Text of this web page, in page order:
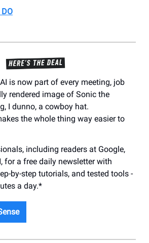
AI is now part of every meeting, job
rendered image of Sonic the
I dunno, a cowboy hat.
the whole thing way easier to
including readers at Google,
for a free daily newsletter with
by-step tutorials, and tested tools -
a day.*